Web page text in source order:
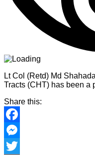
Lt Col (Retd) Md
Tracts (CHT) has been a
Share this:
Facebook
Messenger